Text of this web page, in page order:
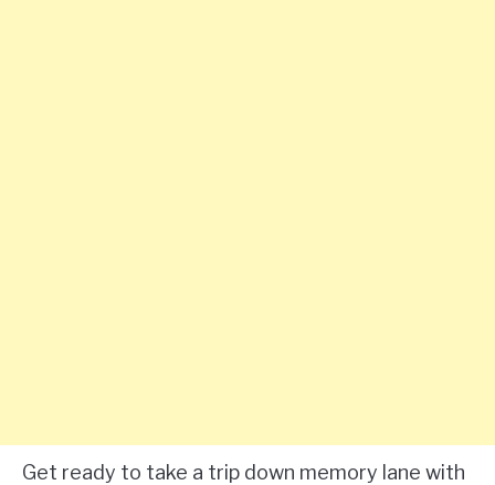
Get ready to take a trip down memory lane with